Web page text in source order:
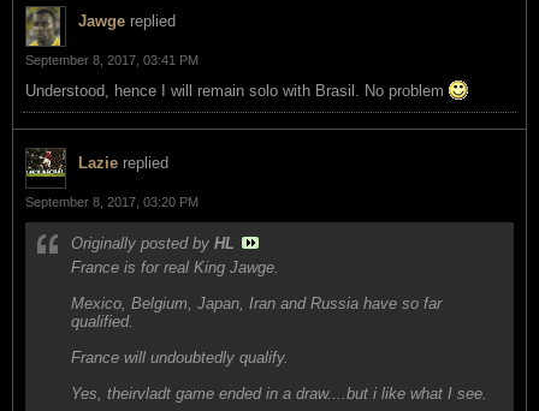
Jawge replied
September 8, 2017, 03:41 PM
Understood, hence I will remain solo with Brasil. No problem
Lazie replied
September 8, 2017, 03:20 PM
Originally posted by HL
France is for real King Jawge.
Mexico, Belgium, Japan, Iran and Russia have so far
qualified.
France will undoubtedly qualify.
Yes, theirvladt game ended in a draw....but i like what I see.